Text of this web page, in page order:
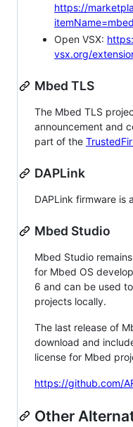
https://
Open VSX:
vsx.org/
Mbed TLS
The Mbed TLS
announcement and
part of the
DAPLink
DAPLink firmware is
Mbed Studio
Mbed Studio
for Mbed OS
6 and can be used
projects locally.
The last release of
download and
license for Mbed
https://github.com/
Other